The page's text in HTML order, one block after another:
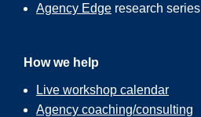
Agency Edge research series
How we help
Live workshop calendar
Agency coaching/consulting